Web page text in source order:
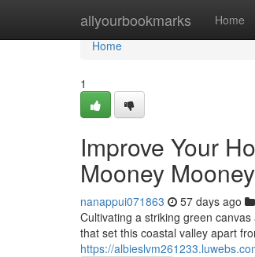
allyourbookmarks Home
Home
Home
1
Improve Your
Mooney
nanappui071863 57 days ago
Cultivating a striking green
that set this coastal valley apart
https://